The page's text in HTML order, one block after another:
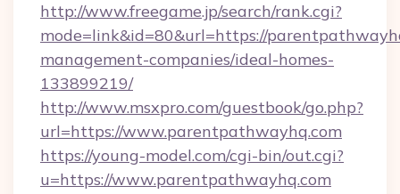
http://www.freegame.jp/search/rank.cgi?
mode=link&id=80&url=https://
management-companies/ideal-homes-
133899219/
http://www.msxpro.com/guestbook/go.php?
url=https://www.parentpathwayhq.com
https://young-model.com/cgi-bin/out.cgi?
u=https://www.parentpathwayhq.com